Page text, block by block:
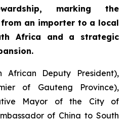
marking the
an importer to a local
Africa and a strategic
African Deputy President),
of Gauteng Province),
Mayor of the City of
of China to South